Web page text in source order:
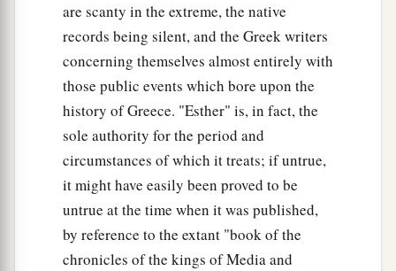
are scanty in the extreme, the native
records being silent, and the Greek writers
concerning themselves almost entirely with
those public events which bore upon the
history of Greece. "Esther" is, in fact, the
sole authority for the period and
circumstances of which it treats; if untrue,
it might have easily been proved to be
untrue at the time when it was published,
by reference to the extant "book of the
chronicles of the kings of Media and